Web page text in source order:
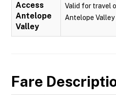
Access
Antelope
Valley
Valid for travel
Antelope Valley
Fare